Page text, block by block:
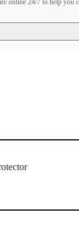
online 24/7 to help you